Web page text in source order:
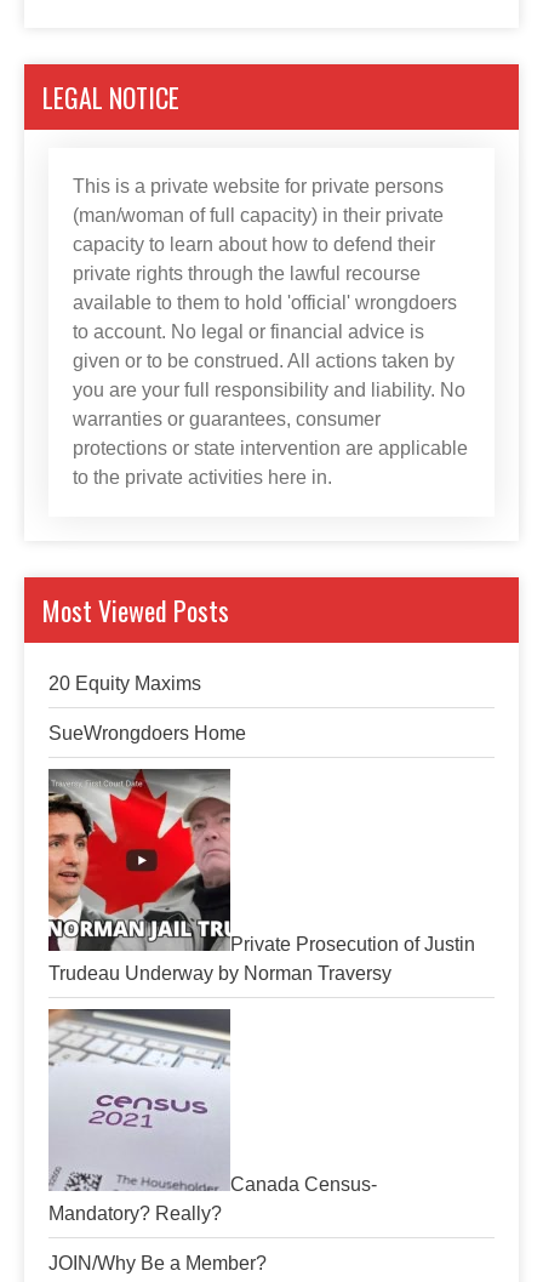
LEGAL NOTICE
This is a private website for private persons
(man/woman of full capacity) in their private
capacity to learn about how to defend their
private rights through the lawful recourse
available to them to hold 'official' wrongdoers
to account. No legal or financial advice is
given or to be construed. All actions taken by
you are your full responsibility and liability. No
warranties or guarantees, consumer
protections or state intervention are applicable
to the private activities here in.
Most Viewed Posts
20 Equity Maxims
SueWrongdoers Home
Private Prosecution of Justin
Trudeau Underway by Norman Traversy
Canada Census-
Mandatory? Really?
JOIN/Why Be a Member?